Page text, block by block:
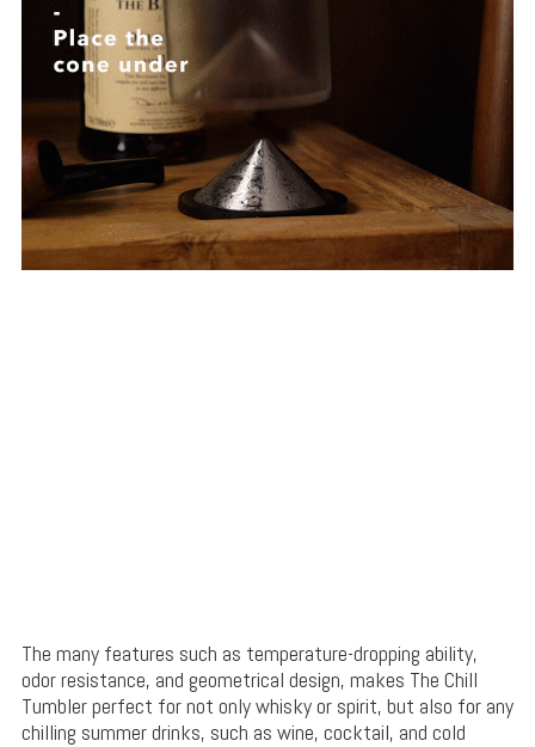
The many features such as temperature-dropping ability,
odor resistance, and geometrical design, makes The Chill
Tumbler perfect for not only whisky or spirit, but also for any
chilling summer drinks, such as wine, cocktail, and cold